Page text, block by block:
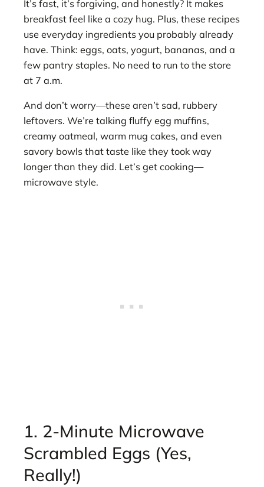
It’s fast, it’s forgiving, and honestly? It makes
breakfast feel like a cozy hug. Plus, these recipes
use everyday ingredients you probably already
have. Think: eggs, oats, yogurt, bananas, and a
few pantry staples. No need to run to the store
at 7 a.m.
And don’t worry—these aren’t sad, rubbery
leftovers. We’re talking fluffy egg muffins,
creamy oatmeal, warm mug cakes, and even
savory bowls that taste like they took way
longer than they did. Let’s get cooking—
microwave style.
1. 2-Minute Microwave
Scrambled Eggs (Yes,
Really!)